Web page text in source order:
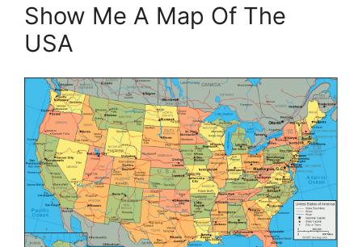
Show Me A Map Of The
USA